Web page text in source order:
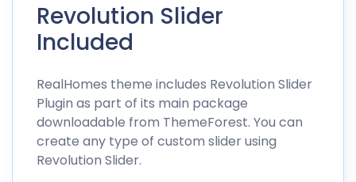
Revolution Slider
Included
RealHomes theme includes Revolution Slider
Plugin as part of its main package
downloadable from ThemeForest. You can
create any type of custom slider using
Revolution Slider.